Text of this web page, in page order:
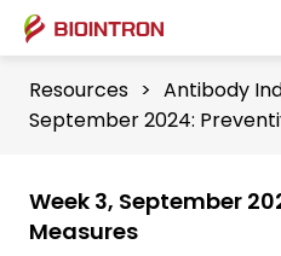
Resources > Antibody
September 2024:
Week 3, September
Measures